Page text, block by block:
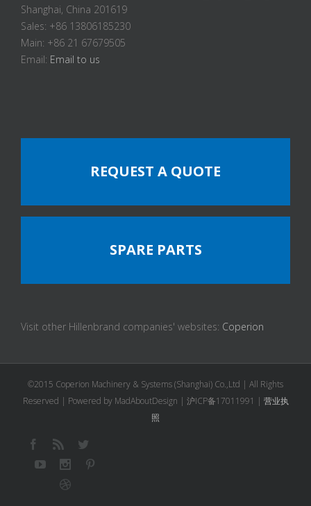
Shanghai, China 201619
Sales: +86 13806185230
Main: +86 21 67679505
Email: Email to us
REQUEST A QUOTE
SPARE PARTS
Visit other Hillenbrand companies' websites: Coperion
©2015 Coperion Machinery & Systems (Shanghai) Co.,Ltd | All Rights
Reserved | Powered by MadAboutDesign | 沪ICP备17011991 | 营业执
照